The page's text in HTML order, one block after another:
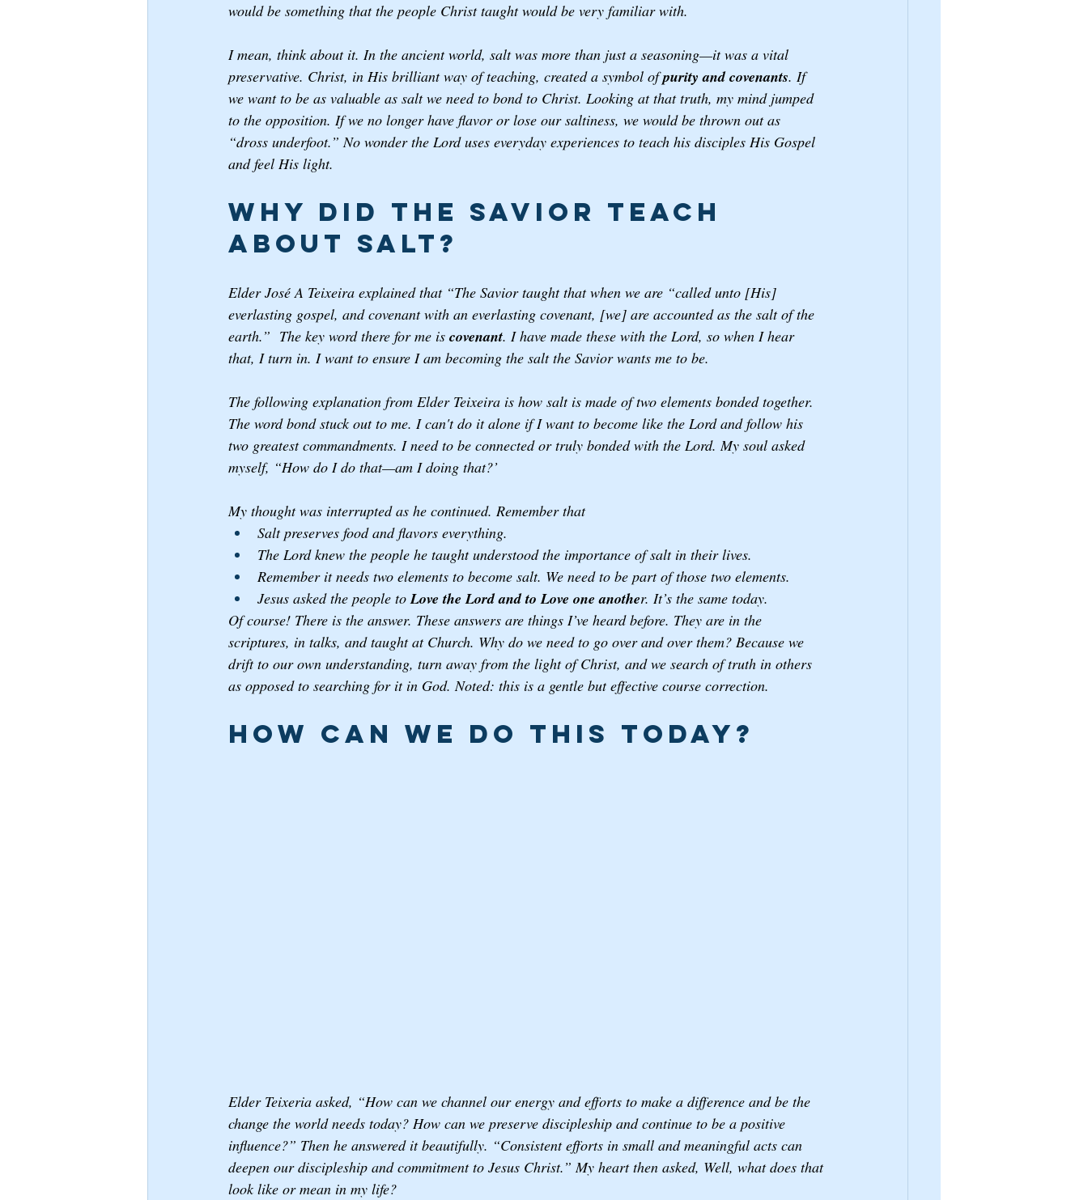
would be something that the people Christ taught would be very familiar with.
I mean, think about it. In the ancient world, salt was more than just a seasoning—it was a vital
preservative. Christ, in His brilliant way of teaching, created a symbol of purity and covenants. If
we want to be as valuable as salt we need to bond to Christ. Looking at that truth, my mind jumped
to the opposition. If we no longer have flavor or lose our saltiness, we would be thrown out as
“dross underfoot.” No wonder the Lord uses everyday experiences to teach his disciples His Gospel
and feel His light.
Why did the Savior Teach
about Salt?
Elder José A Teixeira explained that “The Savior taught that when we are “called unto [His]
everlasting gospel, and covenant with an everlasting covenant, [we] are accounted as the salt of the
earth.”  The key word there for me is covenant. I have made these with the Lord, so when I hear
that, I turn in. I want to ensure I am becoming the salt the Savior wants me to be.
The following explanation from Elder Teixeira is how salt is made of two elements bonded together.
The word bond stuck out to me. I can't do it alone if I want to become like the Lord and follow his
two greatest commandments. I need to be connected or truly bonded with the Lord. My soul asked
myself, “How do I do that—am I doing that?’
My thought was interrupted as he continued. Remember that
Salt preserves food and flavors everything.
The Lord knew the people he taught understood the importance of salt in their lives.
Remember it needs two elements to become salt. We need to be part of those two elements.
Jesus asked the people to Love the Lord and to Love one another. It’s the same today.
Of course! There is the answer. These answers are things I’ve heard before. They are in the
scriptures, in talks, and taught at Church. Why do we need to go over and over them? Because we
drift to our own understanding, turn away from the light of Christ, and we search of truth in others
as opposed to searching for it in God. Noted: this is a gentle but effective course correction.
How can we do this today?
Elder Teixeria asked, “How can we channel our energy and efforts to make a difference and be the
change the world needs today? How can we preserve discipleship and continue to be a positive
influence?” Then he answered it beautifully. “Consistent efforts in small and meaningful acts can
deepen our discipleship and commitment to Jesus Christ.” My heart then asked, Well, what does that
look like or mean in my life?